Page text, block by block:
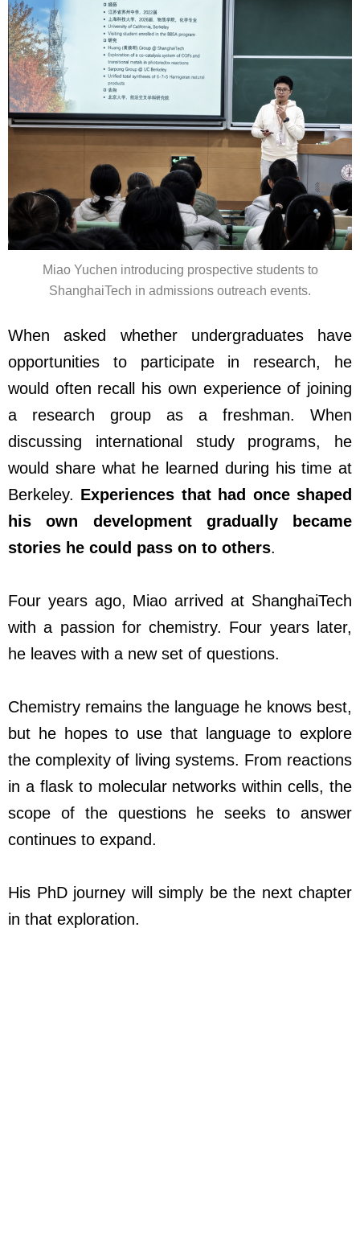
Miao Yuchen introducing prospective students to
ShanghaiTech in admissions outreach events.
When asked whether undergraduates have
opportunities to participate in research, he
would often recall his own experience of joining
a research group as a freshman. When
discussing international study programs, he
would share what he learned during his time at
Berkeley. Experiences that had once shaped
his own development gradually became
stories he could pass on to others.
Four years ago, Miao arrived at ShanghaiTech
with a passion for chemistry. Four years later,
he leaves with a new set of questions.
Chemistry remains the language he knows best,
but he hopes to use that language to explore
the complexity of living systems. From reactions
in a flask to molecular networks within cells, the
scope of the questions he seeks to answer
continues to expand.
His PhD journey will simply be the next chapter
in that exploration.